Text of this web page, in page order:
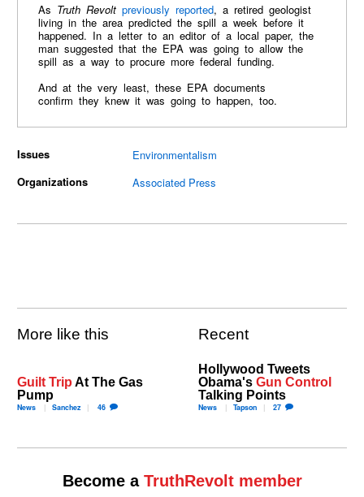
As Truth Revolt previously reported, a retired geologist
living in the area predicted the spill a week before it
happened. In a letter to an editor of a local paper, the
man suggested that the EPA was going to allow the
spill as a way to procure more federal funding.
And at the very least, these EPA documents
confirm they knew it was going to happen, too.
Issues
Environmentalism
Organizations
Associated Press
More like this
Guilt Trip At The Gas
Pump
News Sanchez 46
Recent
Hollywood Tweets
Obama's Gun Control
Talking Points
News Tapson 27
Become a TruthRevolt member